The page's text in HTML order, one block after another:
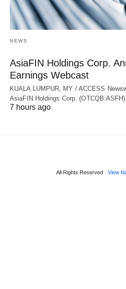
NEWS
AsiaFIN Holdings Corp.
Earnings Webcast
KUALA LUMPUR, MY / ACCESS
AsiaFIN Holdings Corp.
7 hours ago
All Rights Reserved View